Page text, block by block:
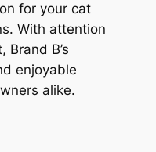
for your cat
With attention
B’s
enjoyable
alike.